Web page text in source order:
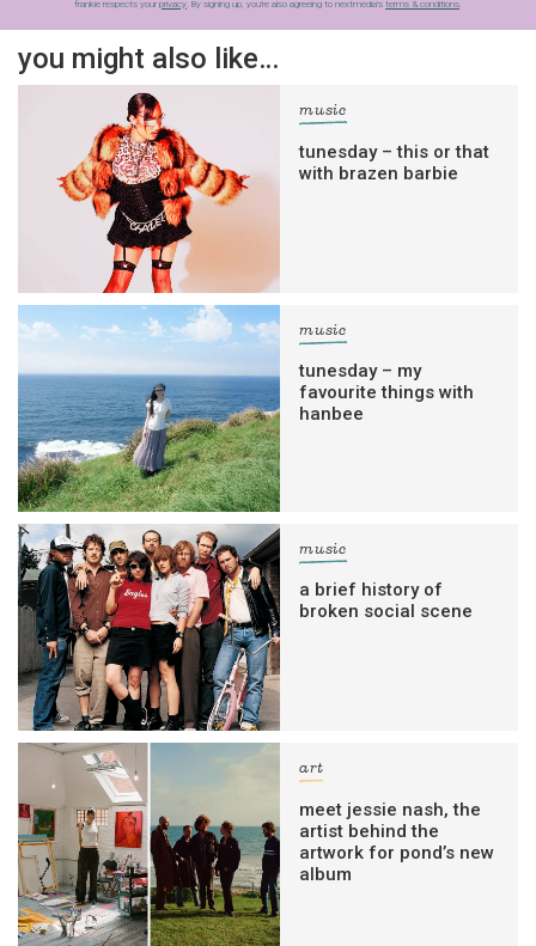
frankie respects your privacy. By signing up, you’re also agreeing to nextmedia’s terms & conditions.
you might also like…
music
tunesday – this or that
with brazen barbie
music
tunesday – my
favourite things with
hanbee
music
a brief history of
broken social scene
art
meet jessie nash, the
artist behind the
artwork for pond’s new
album